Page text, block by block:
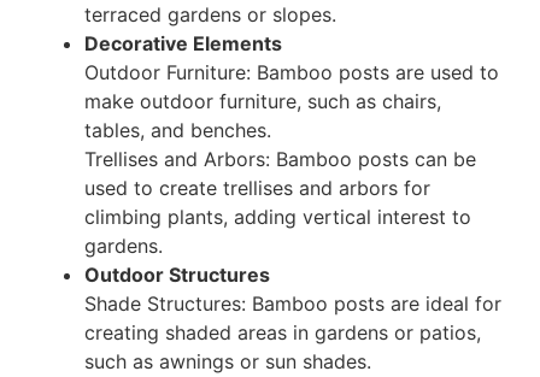
terraced gardens or slopes.
Decorative Elements
Outdoor Furniture: Bamboo posts are used to
make outdoor furniture, such as chairs,
tables, and benches.
Trellises and Arbors: Bamboo posts can be
used to create trellises and arbors for
climbing plants, adding vertical interest to
gardens.
Outdoor Structures
Shade Structures: Bamboo posts are ideal for
creating shaded areas in gardens or patios,
such as awnings or sun shades.